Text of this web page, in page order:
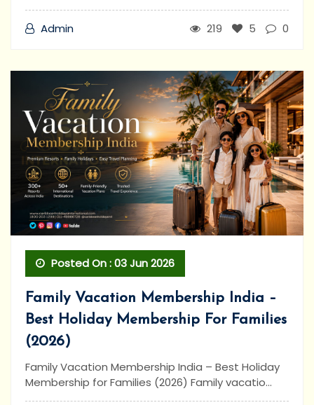
Admin 219 5 0
Posted On : 03 Jun 2026
Family Vacation Membership India –
Best Holiday Membership For Families
(2026)
Family Vacation Membership India – Best Holiday
Membership for Families (2026) Family vacatio...